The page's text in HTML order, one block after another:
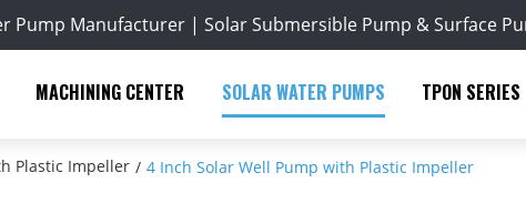
Pump Manufacturer | Solar Submersible Pump & Surface
MACHINING CENTER SOLAR WATER PUMPS TPON SERIES
Plastic Impeller / 4 Inch Solar Well Pump with Plastic Impeller